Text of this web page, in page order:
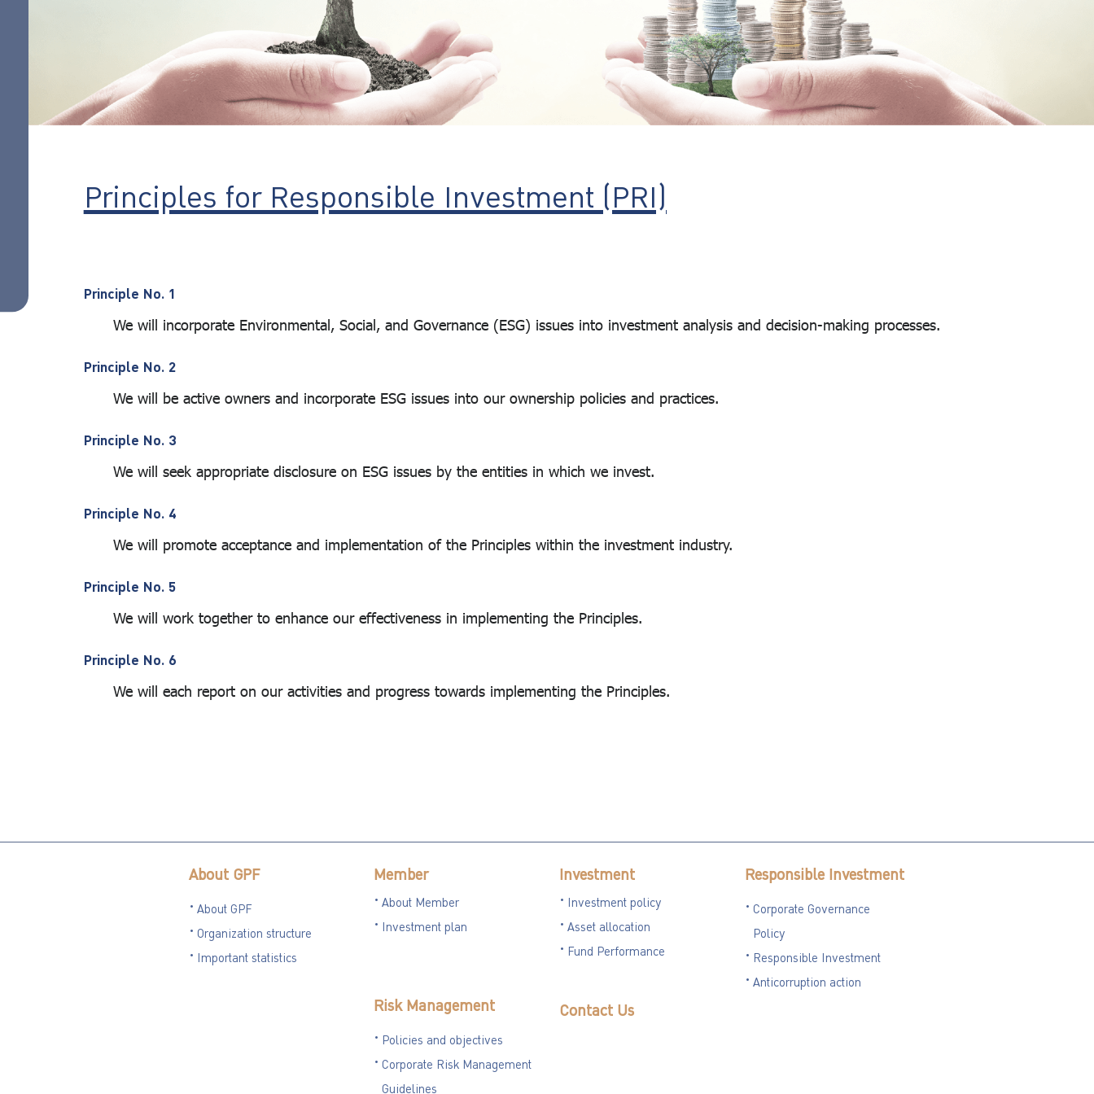
investment
guidelines
ESG Focused
standard
assessment
companies
that meet
(Universe)
Sustainability
Reports
Principles for Responsible Investment (PRI)
Principle No. 1
We will incorporate Environmental, Social, and Governance (ESG) issues into investment analysis and decision-making processes.
Principle No. 2
We will be active owners and incorporate ESG issues into our ownership policies and practices.
Principle No. 3
We will seek appropriate disclosure on ESG issues by the entities in which we invest.
Principle No. 4
We will promote acceptance and implementation of the Principles within the investment industry.
Principle No. 5
We will work together to enhance our effectiveness in implementing the Principles.
Principle No. 6
We will each report on our activities and progress towards implementing the Principles.
About GPF
About GPF
Organization structure
Important statistics
Member
About Member
Investment plan
Risk Management
Policies and objectives
Corporate Risk Management
Guidelines
Investment
Investment policy
Asset allocation
Fund Performance
Contact Us
Responsible Investment
Corporate Governance
Policy
Responsible Investment
Anticorruption action